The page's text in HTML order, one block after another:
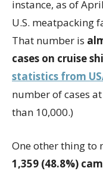
instance, as of
U.S. meatpacking
That number is
cases on cruise
statistics from
number of cases
than 10,000.)
One other thing to
1,359 (48.8%)